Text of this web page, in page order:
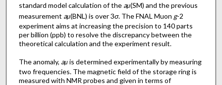
standard model calculation of the aμ(SM) and the previous
measurement aμ(BNL) is over 3σ. The FNAL Muon g-2
experiment aims at increasing the precision to 140 parts
per billion (ppb) to resolve the discrepancy between the
theoretical calculation and the experiment result.
The anomaly, aμis determined experimentally by measuring
two frequencies. The magnetic field of the storage ring is
measured with NMR probes and given in terms of